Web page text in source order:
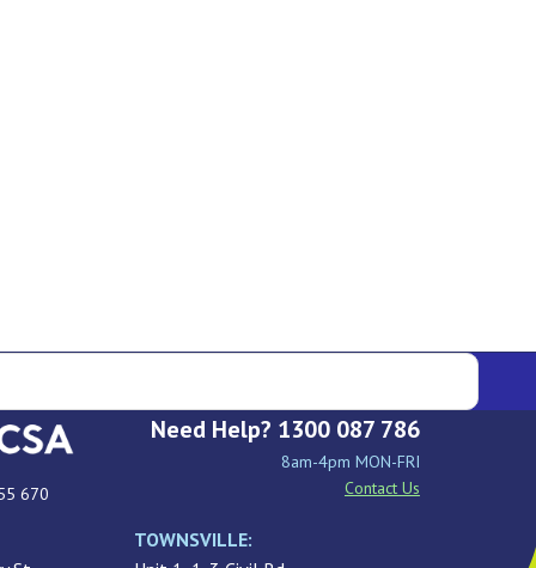
670
Need Help? 1300 087 786
8am-4pm MON-FRI
Contact Us
TOWNSVILLE: